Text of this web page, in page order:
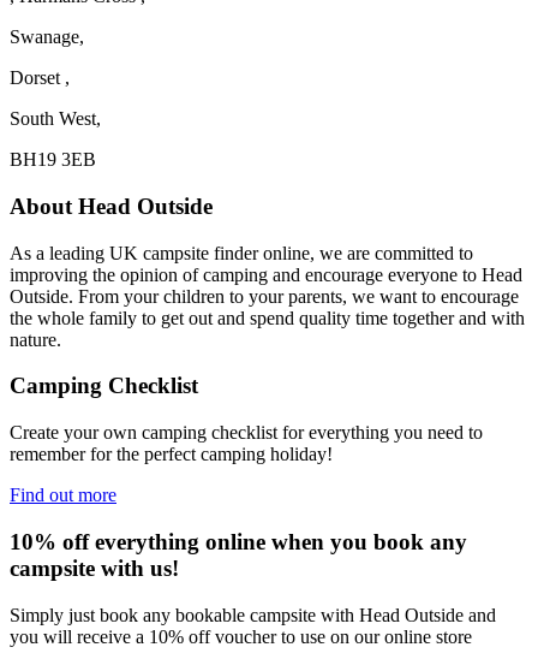
Swanage,
Dorset ,
South West,
BH19 3EB
About Head Outside
As a leading UK campsite finder online, we are committed to
improving the opinion of camping and encourage everyone to Head
Outside. From your children to your parents, we want to encourage
the whole family to get out and spend quality time together and with
nature.
Camping Checklist
Create your own camping checklist for everything you need to
remember for the perfect camping holiday!
Find out more
10% off everything online when you book any
campsite with us!
Simply just book any bookable campsite with Head Outside and
you will receive a 10% off voucher to use on our online store